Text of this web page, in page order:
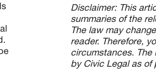
Disclaimer: This
summaries of the
The law may
reader. Therefore,
circumstances.
by Civic Legal as of